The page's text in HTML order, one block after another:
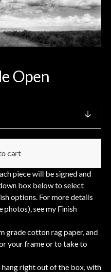
Open
cart
piece will be signed and
box below to select
options. For more details
photos), see my Finish
grade cotton rag paper, and
your frame or to take to
right out of the box, with